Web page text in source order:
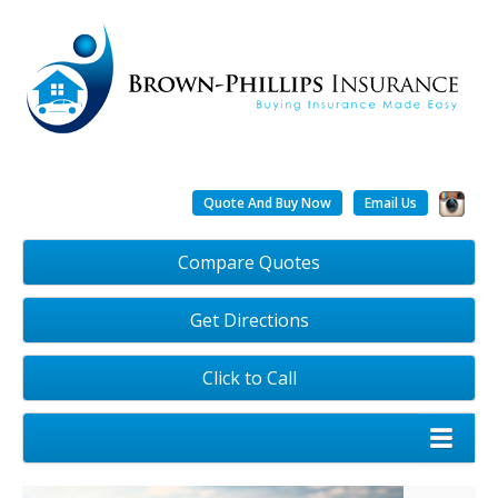
Email Us
Quote And Buy Now
Compare Quotes
Get Directions
Click to Call